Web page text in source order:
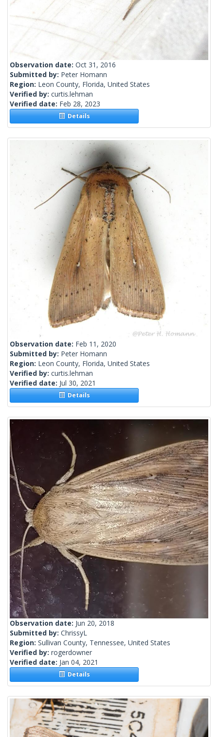
Observation date: Oct 31, 2016
Submitted by: Peter Homann
Region: Leon County, Florida, United States
Verified by: curtis.lehman
Verified date: Feb 28, 2023
Details
Observation date: Feb 11, 2020
Submitted by: Peter Homann
Region: Leon County, Florida, United States
Verified by: curtis.lehman
Verified date: Jul 30, 2021
Details
Observation date: Jun 20, 2018
Submitted by: ChrissyL
Region: Sullivan County, Tennessee, United States
Verified by: rogerdowner
Verified date: Jan 04, 2021
Details